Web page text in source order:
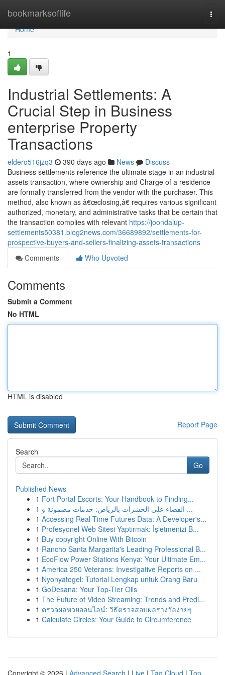
bookmarksoflife
Home
Home
1
Industrial Settlements: A
Crucial Step in Business
enterprise Property
Transactions
eldero516jzq3 390 days ago News
Discuss
Business settlements reference the ultimate stage in an industrial
assets transaction, where ownership and Charge of a residence
are formally transferred from the vendor with the purchaser. This
method, also known as â€œclosing,â€ requires various significant
authorized, monetary, and administrative tasks that be certain that
the transaction complies with relevant https://joondalup-
settlements50381.blog2news.com/36689892/settlements-for-
prospective-buyers-and-sellers-finalizing-assets-transactions
Comments
Who Upvoted
Comments
Submit a Comment
No HTML
HTML is disabled
Report Page
Search
Go
Published News
1 Fort Portal Escorts: Your Handbook to Finding...
1
القضاء على الحشرات بالرياض: خدمات مضمونة و ...
1 Accessing Real-Time Futures Data: A Developer's...
1 Profesyonel Web Sitesi Yaptırmak: İşletmenizi B...
1 Buy copyright Online With Bitcoin
1 Rancho Santa Margarita's Leading Professional B...
1 EcoFlow Power Stations Kenya: Your Ultimate Em...
1 America 250 Veterans: Investigative Reports on ...
1 Nyonyatogel: Tutorial Lengkap untuk Orang Baru
1 GoDesana: Your Top-Tier Oils
1 The Future of Video Streaming: Trends and Predi...
1 ตรวจผลหวยออนไลน์: วิธีตรวจสอบผลรางวัลง่ายๆ
1 Calculate Circles: Your Guide to Circumference
Copyright © 2026 | Advanced Search | Live | Tag Cloud | Top